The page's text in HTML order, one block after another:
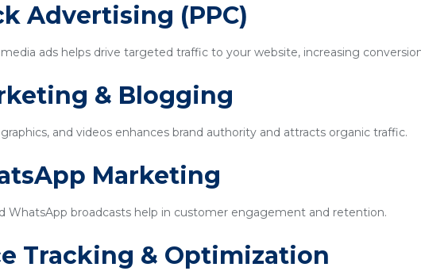
Advertising (PPC)
ads helps drive targeted traffic to your website, increasing
& Blogging
and videos enhances brand authority and attracts organic traffic.
Marketing
WhatsApp broadcasts help in customer engagement and retention.
Tracking & Optimization